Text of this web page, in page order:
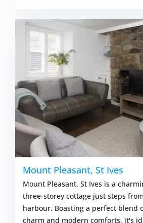
Mount Pleasant, St Ives
Mount Pleasant, St Ives is a
three-storey cottage just steps
harbour. Boasting a perfect blend
charm and modern comforts, it's